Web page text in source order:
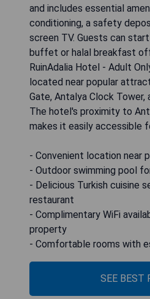
and includes essential
conditioning, a safety
screen TV. Guests can
buffet or halal breakfast
RuinAdalia Hotel - Adult
located near popular
Gate, Antalya Clock Tower,
The hotel's proximity to
makes it easily accessible
- Convenient location near
- Outdoor swimming pool
- Delicious Turkish cuisine
restaurant
- Complimentary WiFi
property
- Comfortable rooms with
SEE BEST